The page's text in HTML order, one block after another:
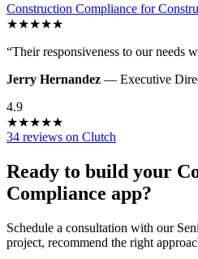
Construction Compliance for
★★★★★
“Their responsiveness to our needs
Jerry Hernandez — Executive
4.9
★★★★★
34 reviews on Clutch
Ready to build your
Compliance app?
Schedule a consultation with our
project, recommend the right